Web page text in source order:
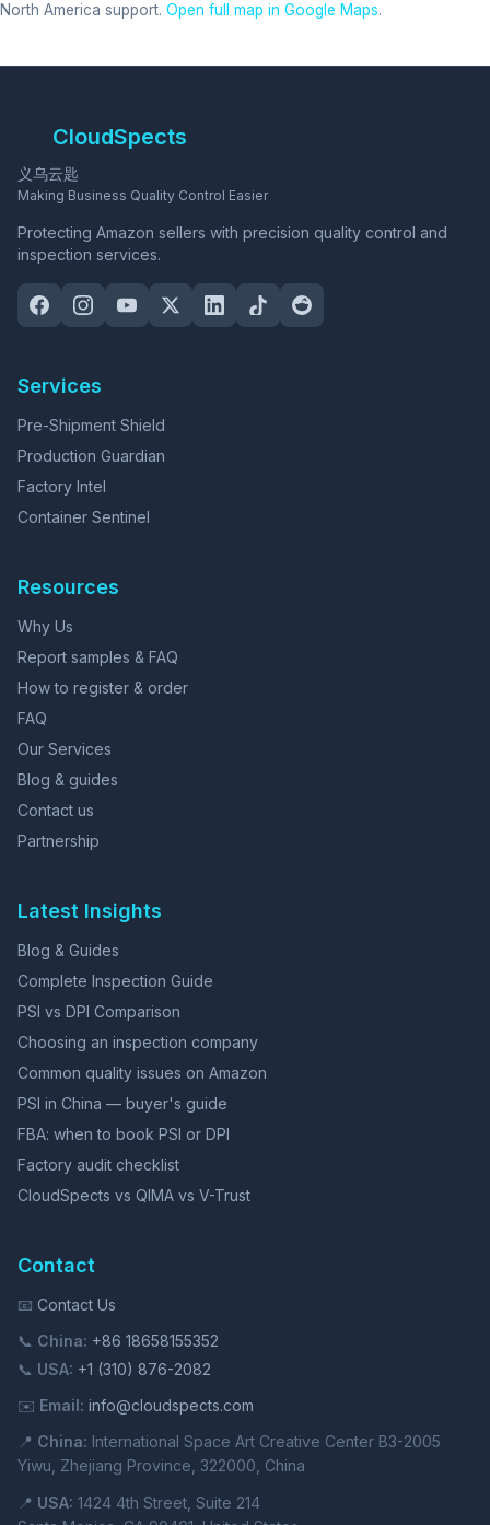
North America support. Open full map in Google Maps.
CloudSpects
义乌云匙
Making Business Quality Control Easier
Protecting Amazon sellers with precision quality control and
inspection services.
Services
Pre-Shipment Shield
Production Guardian
Factory Intel
Container Sentinel
Resources
Why Us
Report samples & FAQ
How to register & order
FAQ
Our Services
Blog & guides
Contact us
Partnership
Latest Insights
Blog & Guides
Complete Inspection Guide
PSI vs DPI Comparison
Choosing an inspection company
Common quality issues on Amazon
PSI in China — buyer's guide
FBA: when to book PSI or DPI
Factory audit checklist
CloudSpects vs QIMA vs V-Trust
Contact
📧 Contact Us
📞 China: +86 18658155352
📞 USA: +1 (310) 876-2082
✉️ Email: info@cloudspects.com
📍 China: International Space Art Creative Center B3-2005
Yiwu, Zhejiang Province, 322000, China
📍 USA: 1424 4th Street, Suite 214